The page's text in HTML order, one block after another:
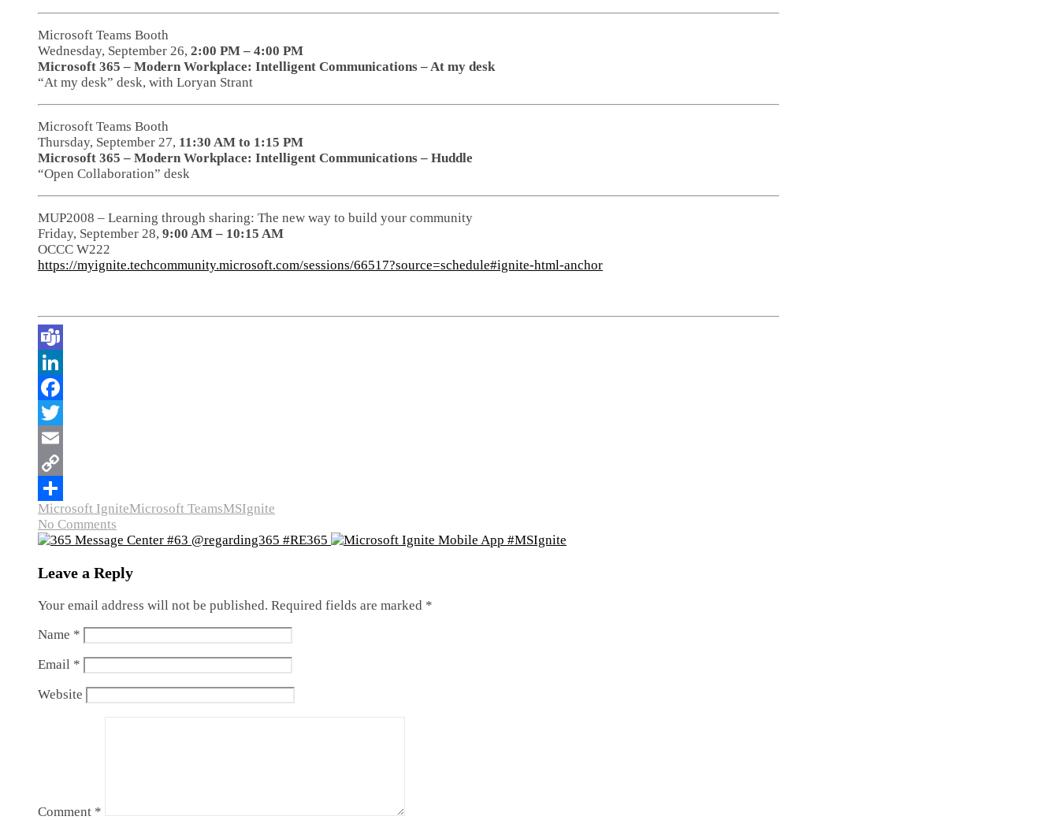
Microsoft Teams Booth
Wednesday, September 26, 2:00 PM – 4:00 PM
Microsoft 365 – Modern Workplace: Intelligent Communications – At my desk
“At my desk” desk, with Loryan Strant
Microsoft Teams Booth
Thursday, September 27, 11:30 AM to 1:15 PM
Microsoft 365 – Modern Workplace: Intelligent Communications – Huddle
“Open Collaboration” desk
MUP2008 – Learning through sharing: The new way to build your community
Friday, September 28, 9:00 AM – 10:15 AM
OCCC W222
https://myignite.techcommunity.microsoft.com/sessions/66517?source=schedule#ignite-html-anchor
Microsoft IgniteMicrosoft TeamsMSIgnite
No Comments
Leave a Reply
Your email address will not be published. Required fields are marked *
Name *
Email *
Website
Comment *